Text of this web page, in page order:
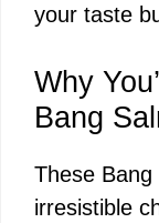
your taste
Why
Bang
These
irresistible